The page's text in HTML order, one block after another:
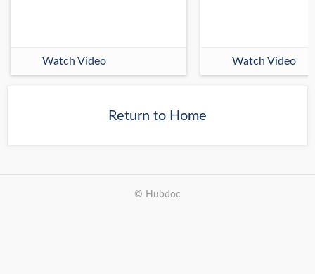
Watch Video Watch Video
Return to Home
© Hubdoc